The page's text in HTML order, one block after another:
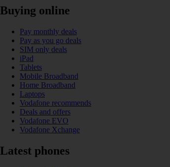
Buying online
Pay monthly deals
Pay as you go deals
SIM only deals
iPad
Tablets
Mobile Broadband
Home Broadband
Laptops
Vodafone recommends
Deals and offers
Vodafone EVO
Vodafone Xchange
Latest phones